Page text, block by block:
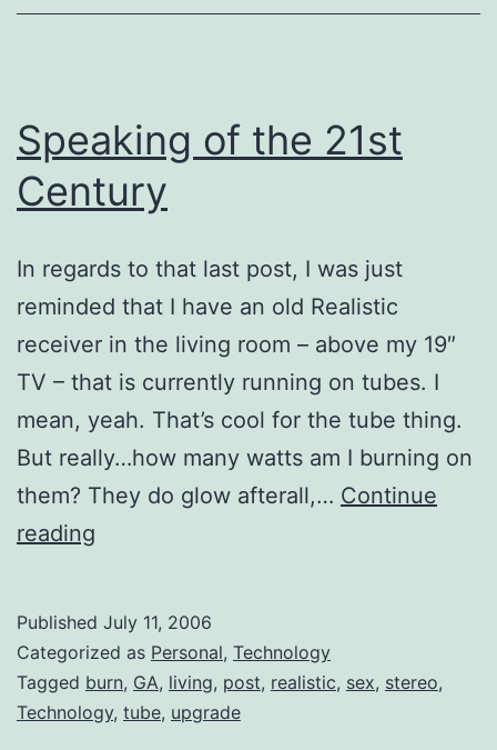
Speaking of the 21st
Century
In regards to that last post, I was just
reminded that I have an old Realistic
receiver in the living room – above my 19″
TV – that is currently running on tubes. I
mean, yeah. That’s cool for the tube thing.
But really…how many watts am I burning on
them? They do glow afterall,… Continue
reading
21st
Century
Published July 11, 2006
Categorized as Personal, Technology
Tagged burn, GA, living, post, realistic, sex, stereo,
Technology, tube, upgrade